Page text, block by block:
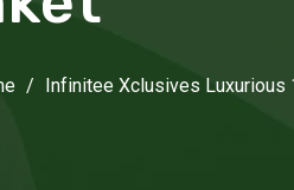
/ Infinitee Xclusives Luxurious